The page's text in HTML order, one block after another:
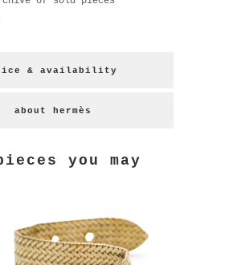
& availability
about hermès